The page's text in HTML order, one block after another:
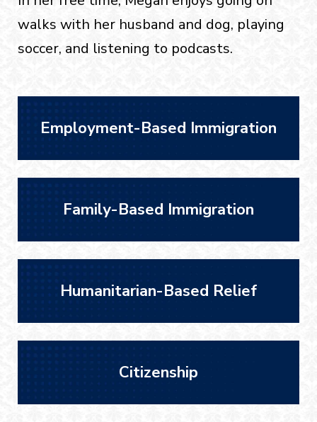
walks with her husband and dog, playing
soccer, and listening to podcasts.
Employment-Based Immigration
Family-Based Immigration
Humanitarian-Based Relief
Citizenship